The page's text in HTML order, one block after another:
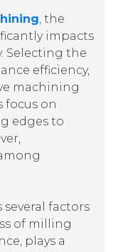
, the
impacts
Selecting the
efficiency,
machining
focus on
edges to
several factors
of milling
plays a